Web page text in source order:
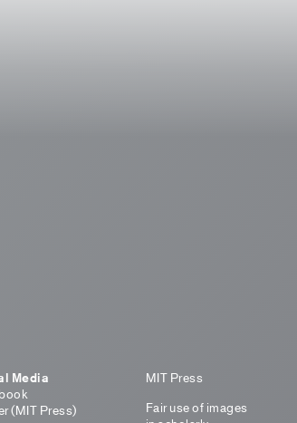
Media
(MIT Press)
MIT Press
Fair use of images